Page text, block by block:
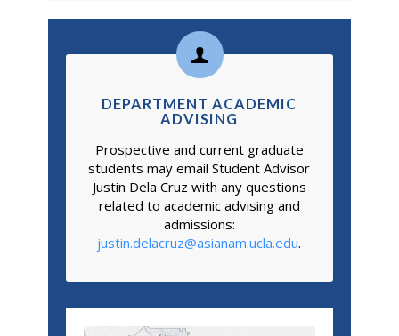
DEPARTMENT ACADEMIC
ADVISING
Prospective and current graduate
students may email Student Advisor
Justin Dela Cruz with any questions
related to academic advising and
admissions:
justin.delacruz@asianam.ucla.edu.